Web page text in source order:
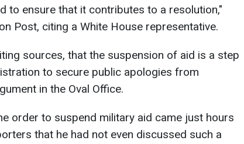
to ensure that it contributes to a resolution,"
Post, citing a White House representative.
sources, that the suspension of aid is a step
to secure public apologies from
in the Oval Office.
order to suspend military aid came just hours
that he had not even discussed such a